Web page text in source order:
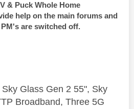
& Puck Whole Home
help on the main forums and
are switched off.
Glass Gen 2 55", Sky
Broadband, Three 5G